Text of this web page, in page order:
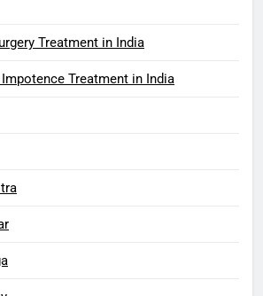
Treatment in India
Treatment in India